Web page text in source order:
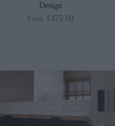
Design
From £475.00